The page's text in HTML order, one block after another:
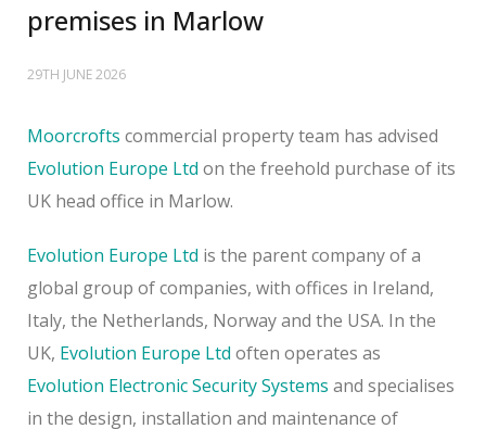
premises in Marlow
29TH JUNE 2026
Moorcrofts commercial property team has advised
Evolution Europe Ltd on the freehold purchase of its
UK head office in Marlow.
Evolution Europe Ltd is the parent company of a
global group of companies, with offices in Ireland,
Italy, the Netherlands, Norway and the USA. In the
UK, Evolution Europe Ltd often operates as
Evolution Electronic Security Systems and specialises
in the design, installation and maintenance of